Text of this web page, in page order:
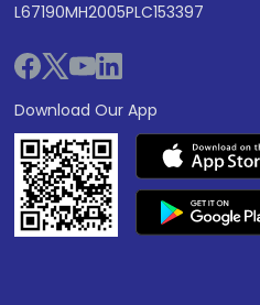
L67190MH2005PLC153397
Download Our App